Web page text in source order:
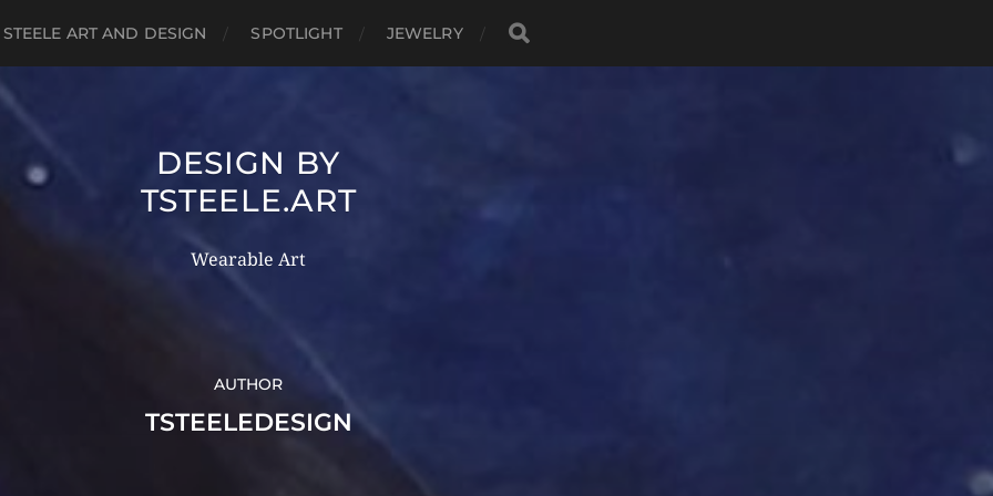
STEELE ART AND DESIGN SPOTLIGHT JEWELRY
DESIGN BY
TSTEELE.ART
Wearable Art
AUTHOR
TSTEELEDESIGN